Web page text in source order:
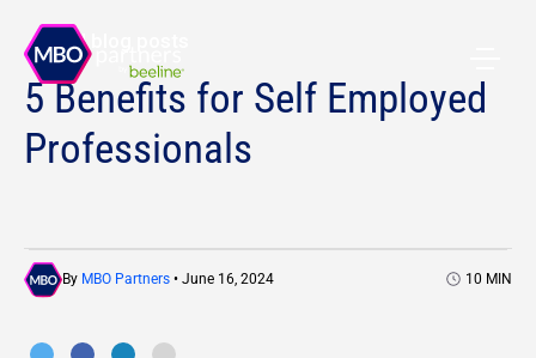
All blog posts
5 Benefits for Self Employed
Professionals
By MBO Partners • June 16, 2024 10 MIN